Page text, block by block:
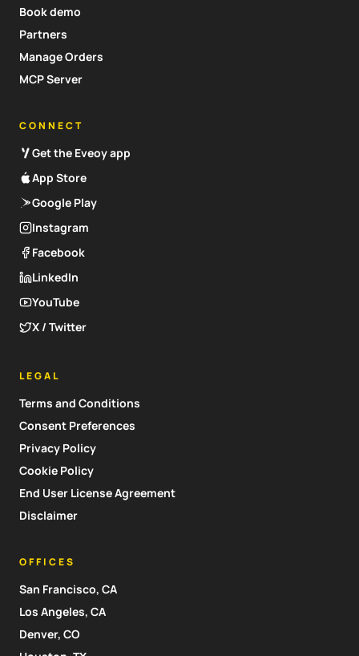
Book demo
Partners
Manage Orders
MCP Server
CONNECT
Get the Eveoy app
App Store
Google Play
Instagram
Facebook
LinkedIn
YouTube
X / Twitter
LEGAL
Terms and Conditions
Consent Preferences
Privacy Policy
Cookie Policy
End User License Agreement
Disclaimer
OFFICES
San Francisco, CA
Los Angeles, CA
Denver, CO